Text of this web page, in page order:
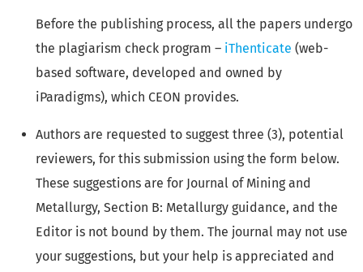
Before the publishing process, all the papers undergo
the plagiarism check program – iThenticate (web-
based software, developed and owned by
iParadigms), which CEON provides.
Authors are requested to suggest three (3), potential
reviewers, for this submission using the form below.
These suggestions are for Journal of Mining and
Metallurgy, Section B: Metallurgy guidance, and the
Editor is not bound by them. The journal may not use
your suggestions, but your help is appreciated and